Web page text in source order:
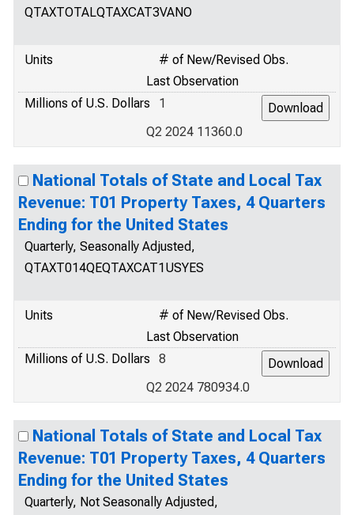
QTAXTOTALQTAXCAT3VANO
Units
# of New/Revised Obs.
Last Observation
Millions of U.S. Dollars
1
Q2 2024 11360.0
National Totals of State and Local Tax
Revenue: T01 Property Taxes, 4 Quarters
Ending for the United States
Quarterly, Seasonally Adjusted,
QTAXT014QEQTAXCAT1USYES
Units
# of New/Revised Obs.
Last Observation
Millions of U.S. Dollars
8
Q2 2024 780934.0
National Totals of State and Local Tax
Revenue: T01 Property Taxes, 4 Quarters
Ending for the United States
Quarterly, Not Seasonally Adjusted,